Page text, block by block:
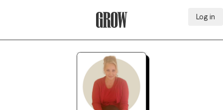
Log in